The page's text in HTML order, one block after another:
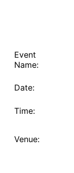
Event
Name:
Date:
Time:
Venue: